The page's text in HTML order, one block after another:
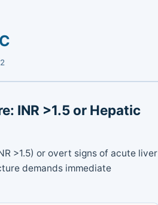
INR >1.5 or Hepatic
>1.5) or overt signs of acute liver
demands immediate